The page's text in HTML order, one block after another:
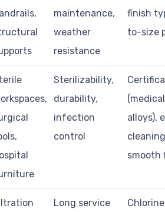
maintenance,
weather
resistance
finish
to-size
Sterilizability,
durability,
infection
control
alloys),
smooth
Long service Chlorine